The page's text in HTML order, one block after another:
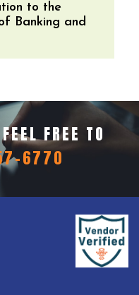
to the
Banking and
FREE TO
6770